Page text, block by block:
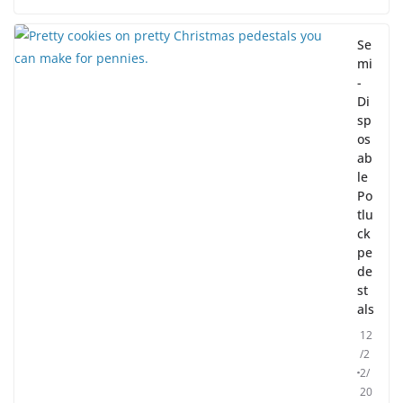
Se
mi
-
Di
sp
os
ab
le
Po
tlu
ck
pe
de
st
als
12
/2
2/
20